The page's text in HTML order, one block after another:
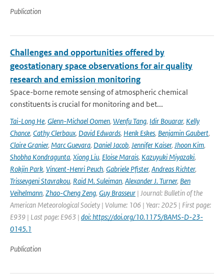
Publication
Challenges and opportunities offered by
geostationary space observations for air quality
research and emission monitoring
Space-borne remote sensing of atmospheric chemical
constituents is crucial for monitoring and bet...
Tai-Long He, Glenn-Michael Oomen, Wenfu Tang, Idir Bouarar, Kelly
Chance, Cathy Clerbaux, David Edwards, Henk Eskes, Benjamin Gaubert,
Claire Granier, Marc Guevara, Daniel Jacob, Jennifer Kaiser, Jhoon Kim,
Shobha Kondragunta, Xiong Liu, Eloise Marais, Kazuyuki Miyazaki,
Rokjin Park, Vincent-Henri Peuch, Gabriele Pfister, Andreas Richter,
Trissevgeni Stavrakou, Raid M. Suleiman, Alexander J. Turner, Ben
Veihelmann, Zhao-Cheng Zeng, Guy Brasseur | Journal: Bulletin of the
American Meteorological Society | Volume: 106 | Year: 2025 | First page:
E939 | Last page: E963 | doi: https://doi.org/10.1175/BAMS-D-23-
0145.1
Publication